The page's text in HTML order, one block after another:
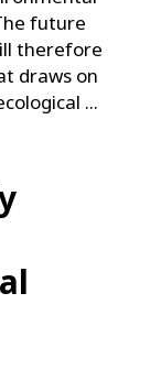
future
therefore
draws on
...